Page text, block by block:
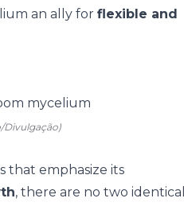
an ally for flexible and
Divulgação)
that emphasize its
, there are no two identical